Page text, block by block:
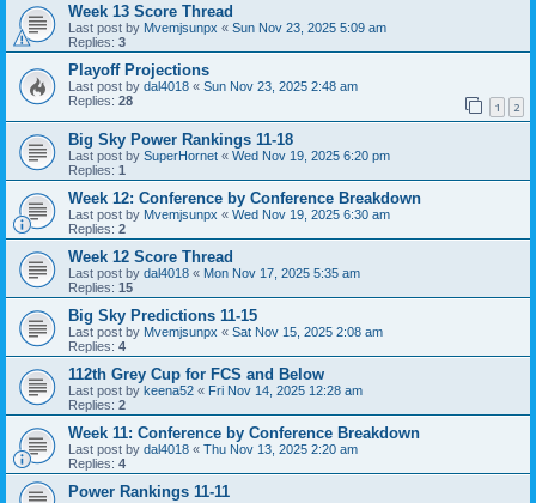
Week 13 Score Thread
Last post by Mvemjsunpx « Sun Nov 23, 2025 5:09 am
Replies: 3
Playoff Projections
Last post by dal4018 « Sun Nov 23, 2025 2:48 am
Replies: 28 1 2
Big Sky Power Rankings 11-18
Last post by SuperHornet « Wed Nov 19, 2025 6:20 pm
Replies: 1
Week 12: Conference by Conference Breakdown
Last post by Mvemjsunpx « Wed Nov 19, 2025 6:30 am
Replies: 2
Week 12 Score Thread
Last post by dal4018 « Mon Nov 17, 2025 5:35 am
Replies: 15
Big Sky Predictions 11-15
Last post by Mvemjsunpx « Sat Nov 15, 2025 2:08 am
Replies: 4
112th Grey Cup for FCS and Below
Last post by keena52 « Fri Nov 14, 2025 12:28 am
Replies: 2
Week 11: Conference by Conference Breakdown
Last post by dal4018 « Thu Nov 13, 2025 2:20 am
Replies: 4
Power Rankings 11-11